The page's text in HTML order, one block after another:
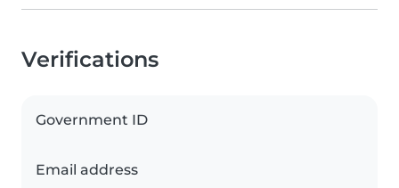
Verifications
Government ID
Email address